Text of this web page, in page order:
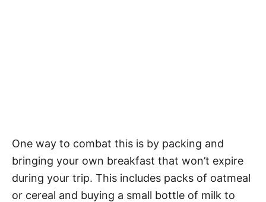
One way to combat this is by packing and
bringing your own breakfast that won’t expire
during your trip. This includes packs of oatmeal
or cereal and buying a small bottle of milk to